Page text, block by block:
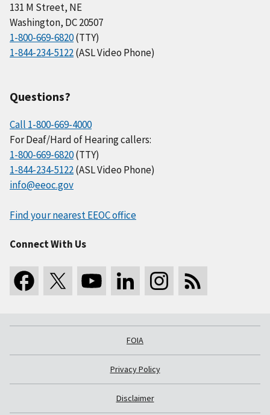
131 M Street, NE
Washington, DC 20507
1-800-669-6820(TTY)
1-844-234-5122(ASL Video Phone)
Questions?
Call 1-800-669-4000
For Deaf/Hard of Hearing callers:
1-800-669-6820(TTY)
1-844-234-5122(ASL Video Phone)
info@eeoc.gov
Find your nearest EEOC office
Connect With Us
FOIA
Privacy Policy
Disclaimer